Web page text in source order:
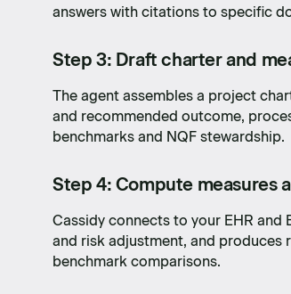
answers with citations to specific
Step 3: Draft charter and
The agent assembles a project
and recommended outcome,
benchmarks and NQF stewardship.
Step 4: Compute measures
Cassidy connects to your EHR and
and risk adjustment, and
benchmark comparisons.